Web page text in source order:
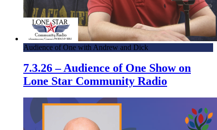
Audience of One with Andrew and Dick
7.3.26 – Audience of One Show on
Lone Star Community Radio